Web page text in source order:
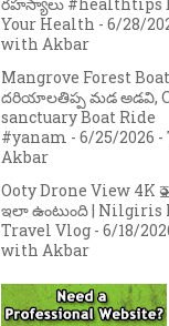
Your Health - 6/28/
with Akbar
Mangrove Forest
దరియాలతిప్ప మడ అడవి,
sanctuary Boat Ride
#yanam - 6/25/2026 -
Akbar
Ooty Drone View 4K
ఇలా ఉంటుంది | Nilgiris
Travel Vlog - 6/18/
with Akbar